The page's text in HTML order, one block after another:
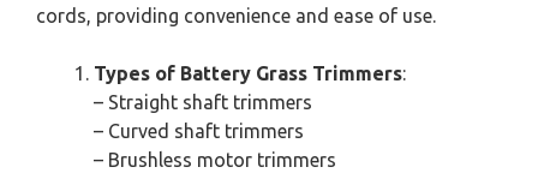
cords, providing convenience and ease of use.
Types of Battery Grass Trimmers:
– Straight shaft trimmers
– Curved shaft trimmers
– Brushless motor trimmers